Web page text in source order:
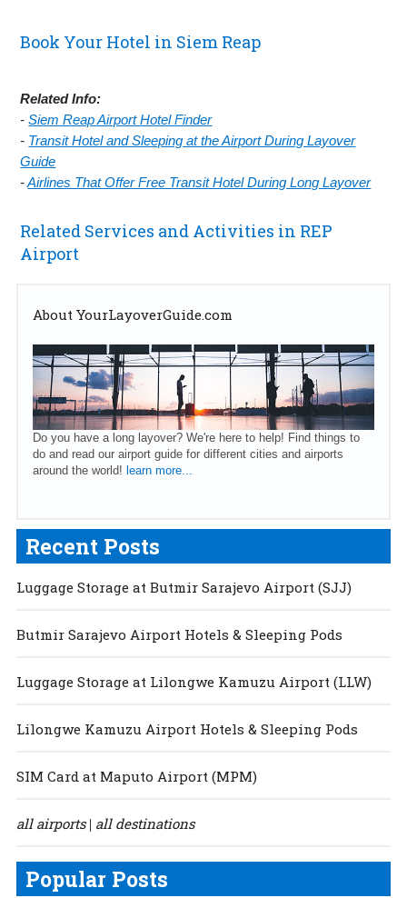
Book Your Hotel in Siem Reap
Related Info:
-Siem Reap Airport Hotel Finder
- Transit Hotel and Sleeping at the Airport During Layover
Guide
-Airlines That Offer Free Transit Hotel During Long Layover
Related Services and Activities in REP
Airport
About YourLayoverGuide.com
Do you have a long layover? We're here to help! Find things to
do and read our airport guide for different cities and airports
around the world! learn more...
Recent Posts
Luggage Storage at Butmir Sarajevo Airport (SJJ)
Butmir Sarajevo Airport Hotels & Sleeping Pods
Luggage Storage at Lilongwe Kamuzu Airport (LLW)
Lilongwe Kamuzu Airport Hotels & Sleeping Pods
SIM Card at Maputo Airport (MPM)
all airports| all destinations
Popular Posts